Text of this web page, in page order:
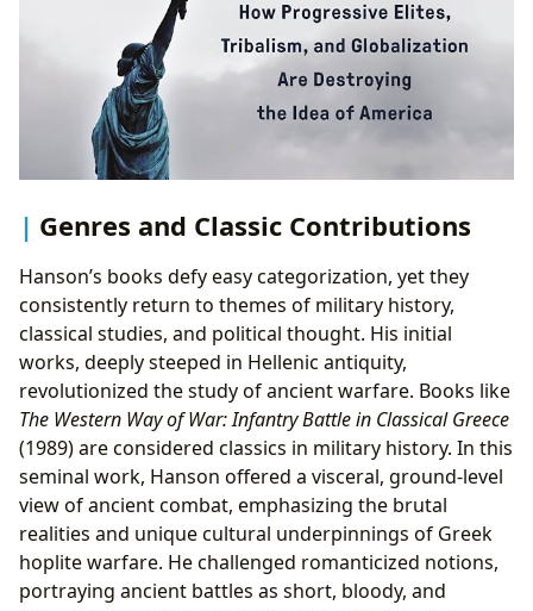
Genres and Classic Contributions
Hanson’s books defy easy categorization, yet they
consistently return to themes of military history,
classical studies, and political thought. His initial
works, deeply steeped in Hellenic antiquity,
revolutionized the study of ancient warfare. Books like
The Western Way of War: Infantry Battle in Classical Greece
(1989) are considered classics in military history. In this
seminal work, Hanson offered a visceral, ground-level
view of ancient combat, emphasizing the brutal
realities and unique cultural underpinnings of Greek
hoplite warfare. He challenged romanticized notions,
portraying ancient battles as short, bloody, and